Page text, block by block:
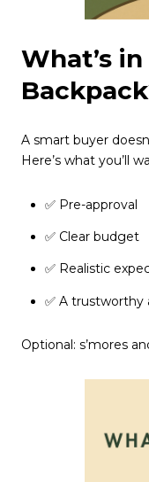
What’s
A smart buyer
Here’s what you’ll
✅ Pre-approval
✅ Clear budget
✅ Realistic
✅ A trustworthy
Optional: s’mores